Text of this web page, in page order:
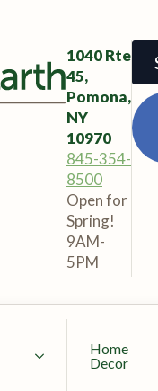
1040 Rte
45,
Pomona,
NY
10970
845-354-
8500
Open for
Spring!
9AM-
5PM
Home
Decor